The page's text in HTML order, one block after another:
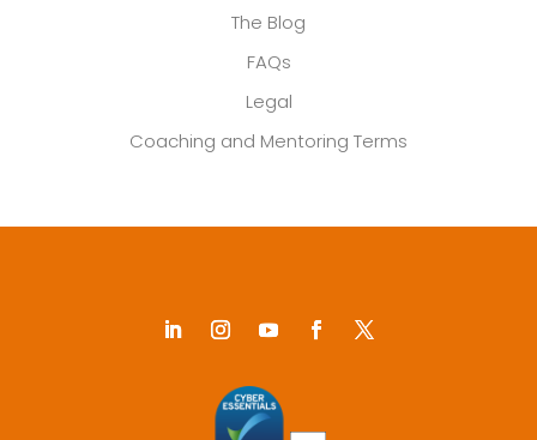
The Blog
FAQs
Legal
Coaching and Mentoring Terms